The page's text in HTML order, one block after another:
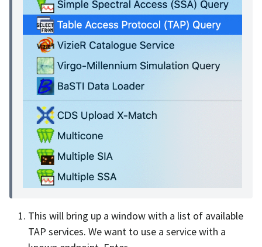
This will bring up a window with a list of available
TAP services. We want to use a service with a